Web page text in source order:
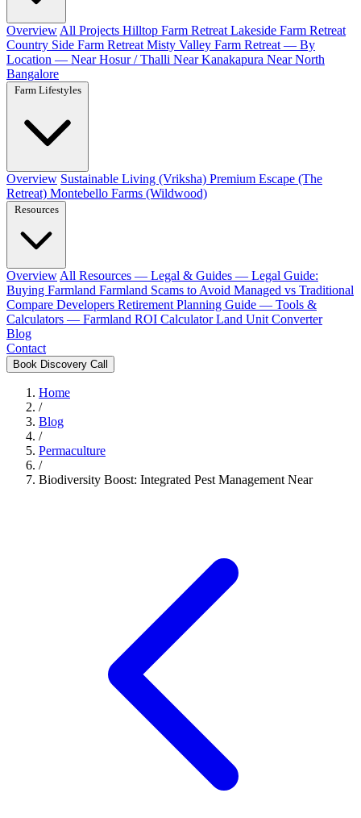
Overview All Projects Hilltop Farm Retreat Lakeside Farm Retreat
Country Side Farm Retreat Misty Valley Farm Retreat — By
Location — Near Hosur / Thalli Near Kanakapura Near North
Bangalore
Farm Lifestyles
Overview Sustainable Living (Vriksha) Premium Escape (The
Retreat) Montebello Farms (Wildwood)
Resources
Overview All Resources — Legal & Guides — Legal Guide:
Buying Farmland Farmland Scams to Avoid Managed vs Traditional
Compare Developers Retirement Planning Guide — Tools &
Calculators — Farmland ROI CalculatorLand Unit Converter
Blog
Contact
Book Discovery Call
Home
/
Blog
/
Permaculture
/
Biodiversity Boost: Integrated Pest Management Near